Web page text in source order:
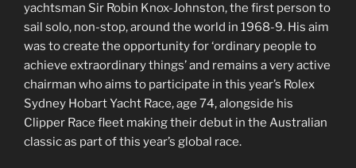
yachtsman Sir Robin Knox-Johnston, the first person to
sail solo, non-stop, around the world in 1968-9. His aim
was to create the opportunity for ‘ordinary people to
achieve extraordinary things’ and remains a very active
chairman who aims to participate in this year’s Rolex
Sydney Hobart Yacht Race, age 74, alongside his
Clipper Race fleet making their debut in the Australian
classic as part of this year’s global race.